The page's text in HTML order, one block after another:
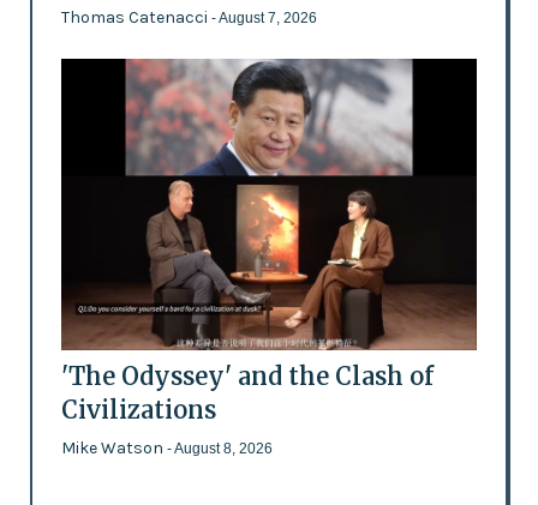
Thomas Catenacci - August 7, 2026
'The Odyssey' and the Clash of
Civilizations
Mike Watson - August 8, 2026